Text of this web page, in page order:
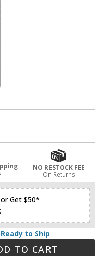
NO RESTOCK FEE
On Returns
Get $50*
to Ship
TO CART